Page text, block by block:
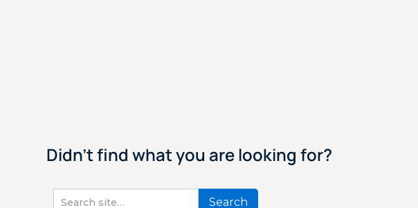
Didn't find what you are looking for?